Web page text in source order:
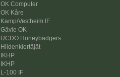
OK Computer
OK Kåre
Kamp/Vestheim IF
Gävle OK
UCDO Honeybadgers
Hiidenkiertäjät
IKHP
IKHP
L-100 IF